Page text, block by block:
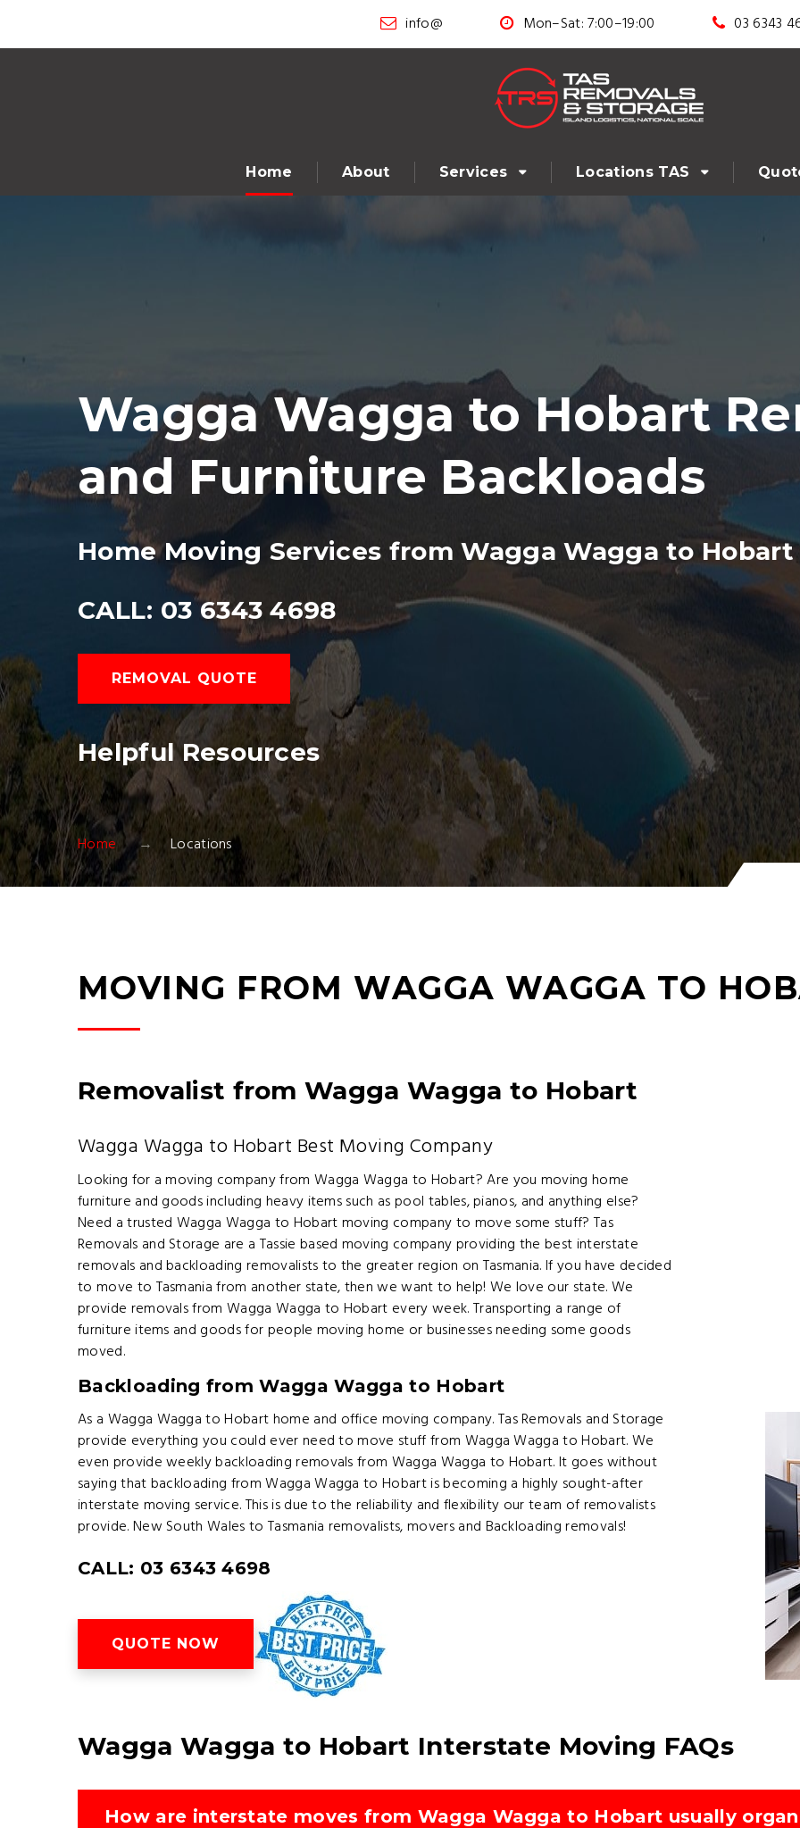
info@ Mon–Sat: 7:00–19:00 03 6343
Home About Services Locations TAS
Wagga Wagga to Hobart
and Furniture Backloads
Home Moving Services from Wagga Wagga to Hobart
CALL: 03 6343 4698
REMOVAL QUOTE
Helpful Resources
Home Locations
MOVING FROM WAGGA WAGGA TO
Removalist from Wagga Wagga to Hobart
Wagga Wagga to Hobart Best Moving Company
Looking for a moving company from Wagga Wagga to Hobart? Are you moving home
furniture and goods including heavy items such as pool tables, pianos, and anything else?
Need a trusted Wagga Wagga to Hobart moving company to move some stuff? Tas
Removals and Storage are a Tassie based moving company providing the best interstate
removals and backloading removalists to the greater region on Tasmania. If you have decided
to move to Tasmania from another state, then we want to help! We love our state. We
provide removals from Wagga Wagga to Hobart every week. Transporting a range of
furniture items and goods for people moving home or businesses needing some goods
moved.
Backloading from Wagga Wagga to Hobart
As a Wagga Wagga to Hobart home and office moving company. Tas Removals and Storage
provide everything you could ever need to move stuff from Wagga Wagga to Hobart. We
even provide weekly backloading removals from Wagga Wagga to Hobart. It goes without
saying that backloading from Wagga Wagga to Hobart is becoming a highly sought-after
interstate moving service. This is due to the reliability and flexibility our team of removalists
provide. New South Wales to Tasmania removalists, movers and Backloading removals!
CALL: 03 6343 4698
QUOTE NOW
Wagga Wagga to Hobart Interstate Moving FAQs
How are interstate moves from Wagga Wagga to Hobart usually